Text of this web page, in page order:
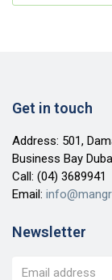
Get in touch
Address: 501,
Business Bay
Call: (04) 3689941
Email:
Newsletter